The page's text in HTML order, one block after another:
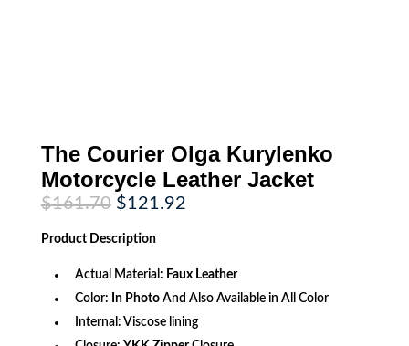
The Courier Olga Kurylenko
Motorcycle Leather Jacket
$161.70 Original
price
was:
$161.70.
$121.92Current
Product Description
Actual Material: Faux Leather
Color: In PhotoAnd Also Available in All Color
Internal: Viscose lining